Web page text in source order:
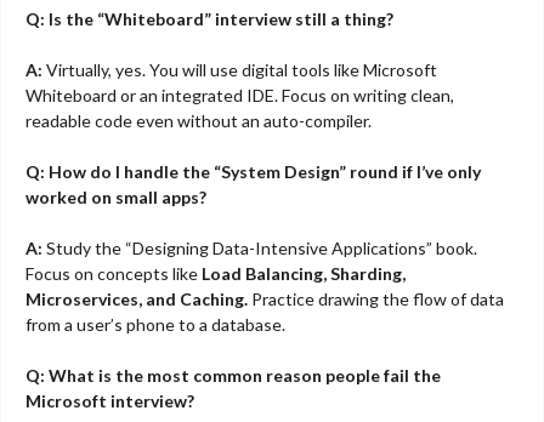
Q: Is the “Whiteboard” interview still a thing?
A: Virtually, yes. You will use digital tools like Microsoft
Whiteboard or an integrated IDE. Focus on writing clean,
readable code even without an auto-compiler.
Q: How do I handle the “System Design” round if I’ve only
worked on small apps?
A: Study the “Designing Data-Intensive Applications” book.
Focus on concepts like Load Balancing, Sharding,
Microservices, and Caching. Practice drawing the flow of data
from a user’s phone to a database.
Q: What is the most common reason people fail the
Microsoft interview?